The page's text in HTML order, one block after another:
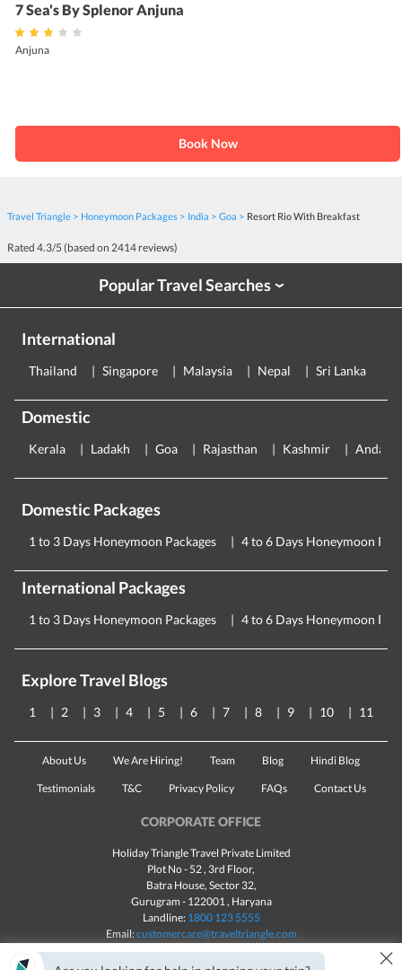
7 Sea's By Splenor Anjuna
Anjuna
Book Now
Travel Triangle Honeymoon Packages India Goa Resort Rio With Breakfast
Rated 4.3/5 (based on 2414 reviews)
Popular Travel Searches›
International
Thailand Singapore Malaysia Nepal Sri Lanka
Domestic
Kerala Ladakh Goa Rajasthan Kashmir
Domestic Packages
1 to 3 Days Honeymoon Packages 4 to 6 Days Honeymoon
International Packages
1 to 3 Days Honeymoon Packages 4 to 6 Days Honeymoon
Explore Travel Blogs
1 2 3 4 5 6 7 8 9 10 11
About Us We Are Hiring! Team Blog Hindi Blog
Testimonials T&C Privacy Policy FAQs Contact Us
CORPORATE OFFICE
Holiday Triangle Travel Private Limited
Plot No - 52 , 3rd Floor,
Batra House, Sector 32,
Gurugram - 122001, Haryana
Landline: 1800 123 5555
Email:customercare@traveltriangle.com
×